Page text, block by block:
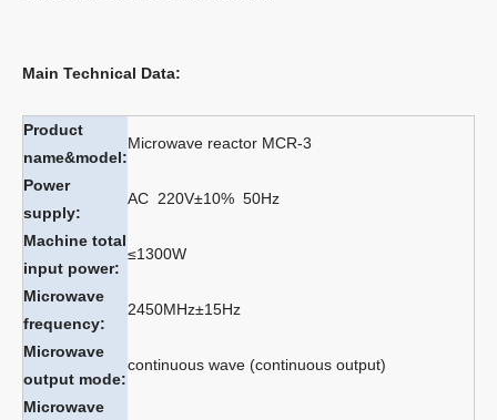
Main Technical Data:
Product
name&model:
Microwave reactor MCR-3
Power
supply:
AC 220V±10% 50Hz
Machine total
input power:
≤1300W
Microwave
frequency:
2450MHz±15Hz
Microwave
output mode:
continuous wave (continuous output)
Microwave